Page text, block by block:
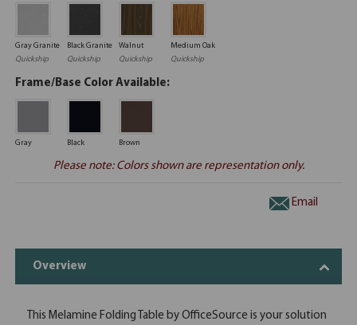
Gray Granite
Quickship
Black Granite
Quickship
Walnut
Quickship
Medium Oak
Quickship
Frame/Base Color Available:
Gray Black Brown
Please note: Colors shown are representation only.
Email
Overview
This Melamine Folding Table by OfficeSource is your solution